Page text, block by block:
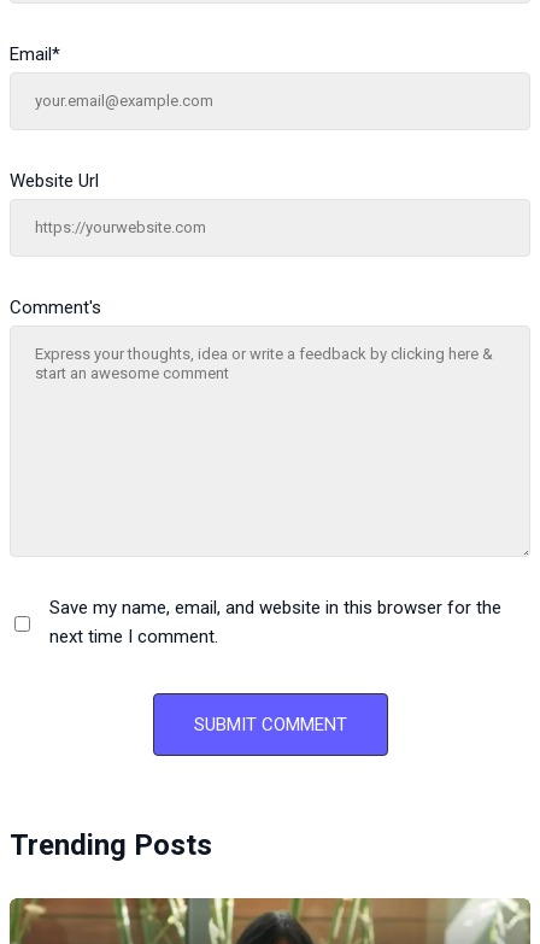
Comment's
Email*
Website Url
Save my name, email, and website in this browser for the
next time I comment.
Trending Posts